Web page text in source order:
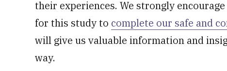
their experiences. We strongly
for this study to complete our safe and
will give us valuable information and
way.